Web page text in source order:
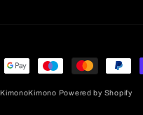
KimonoKimono Powered by Shopify